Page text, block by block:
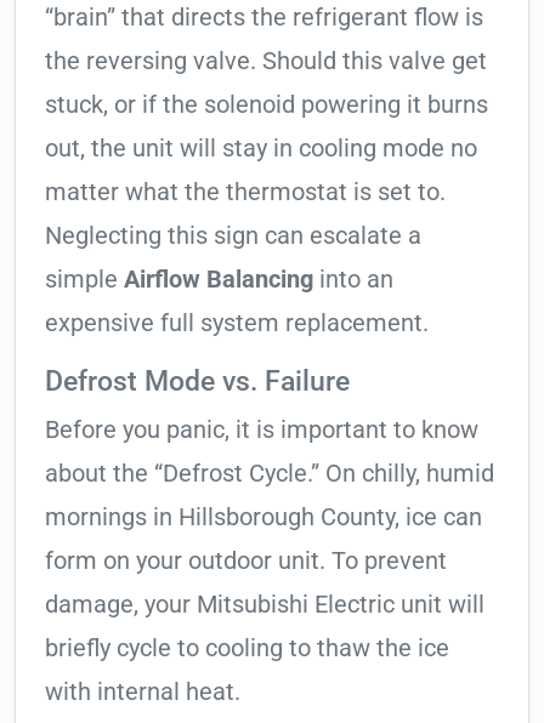
“brain” that directs the refrigerant flow is
the reversing valve. Should this valve get
stuck, or if the solenoid powering it burns
out, the unit will stay in cooling mode no
matter what the thermostat is set to.
Neglecting this sign can escalate a
simple Airflow Balancing into an
expensive full system replacement.
Defrost Mode vs. Failure
Before you panic, it is important to know
about the “Defrost Cycle.” On chilly, humid
mornings in Hillsborough County, ice can
form on your outdoor unit. To prevent
damage, your Mitsubishi Electric unit will
briefly cycle to cooling to thaw the ice
with internal heat.